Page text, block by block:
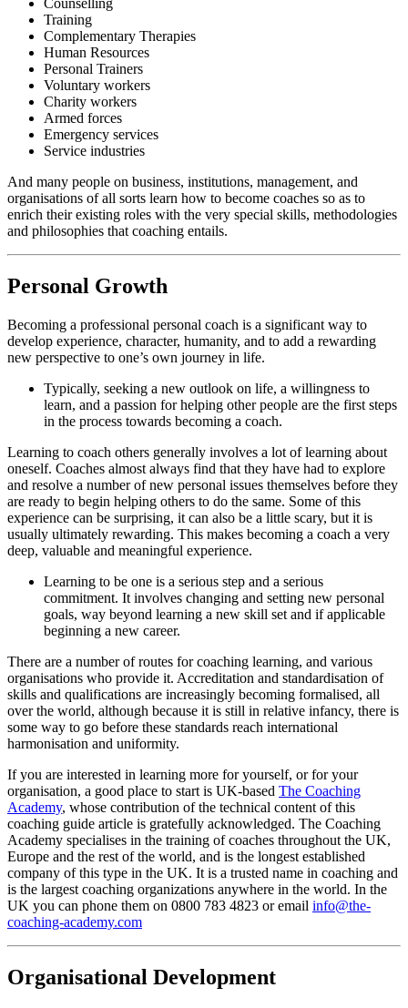
Counselling
Training
Complementary Therapies
Human Resources
Personal Trainers
Voluntary workers
Charity workers
Armed forces
Emergency services
Service industries
And many people on business, institutions, management, and
organisations of all sorts learn how to become coaches so as to
enrich their existing roles with the very special skills, methodologies
and philosophies that coaching entails.
Personal Growth
Becoming a professional personal coach is a significant way to
develop experience, character, humanity, and to add a rewarding
new perspective to one’s own journey in life.
Typically, seeking a new outlook on life, a willingness to
learn, and a passion for helping other people are the first steps
in the process towards becoming a coach.
Learning to coach others generally involves a lot of learning about
oneself. Coaches almost always find that they have had to explore
and resolve a number of new personal issues themselves before they
are ready to begin helping others to do the same. Some of this
experience can be surprising, it can also be a little scary, but it is
usually ultimately rewarding. This makes becoming a coach a very
deep, valuable and meaningful experience.
Learning to be one is a serious step and a serious
commitment. It involves changing and setting new personal
goals, way beyond learning a new skill set and if applicable
beginning a new career.
There are a number of routes for coaching learning, and various
organisations who provide it. Accreditation and standardisation of
skills and qualifications are increasingly becoming formalised, all
over the world, although because it is still in relative infancy, there is
some way to go before these standards reach international
harmonisation and uniformity.
If you are interested in learning more for yourself, or for your
organisation, a good place to start is UK-based The Coaching
Academy, whose contribution of the technical content of this
coaching guide article is gratefully acknowledged. The Coaching
Academy specialises in the training of coaches throughout the UK,
Europe and the rest of the world, and is the longest established
company of this type in the UK. It is a trusted name in coaching and
is the largest coaching organizations anywhere in the world. In the
UK you can phone them on 0800 783 4823 or email info@the-
coaching-academy.com
Organisational Development